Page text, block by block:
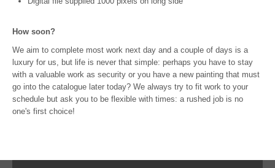
How soon?
We aim to complete most work next day and a couple of days is a
luxury for us, but life is never that simple: perhaps you have to stay
with a valuable work as security or you have a new painting that must
go into the catalogue later today? We always try to fit work to your
schedule but ask you to be flexible with times: a rushed job is no
one's first choice!